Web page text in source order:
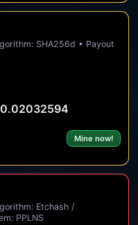
SHA256d • Payout
Mine now!
Etchash /
PPLNS